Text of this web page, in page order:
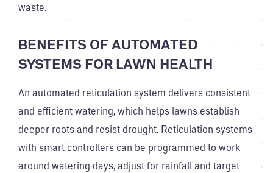
waste.
BENEFITS OF AUTOMATED
SYSTEMS FOR LAWN HEALTH
An automated reticulation system delivers consistent
and efficient watering, which helps lawns establish
deeper roots and resist drought. Reticulation systems
with smart controllers can be programmed to work
around watering days, adjust for rainfall and target